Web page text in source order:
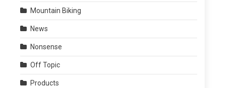
Mountain Biking
News
Nonsense
Off Topic
Products